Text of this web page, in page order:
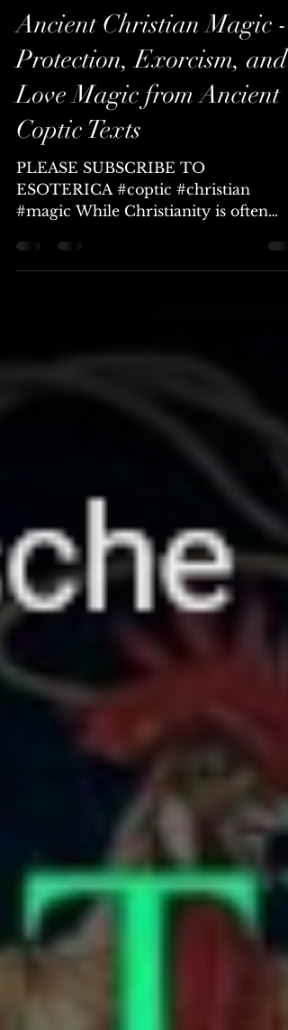
Chellea (Channel & Mystic)
Dec 10, 2022
3 min read
Ancient Christian Magic -
Protection, Exorcism, and
Love Magic from Ancient
Coptic Texts
ESOTERICA #coptic #christian
#magic While Christianity is often